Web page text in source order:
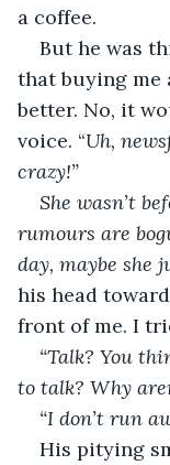
a coffee.
But he was
that buying me
better. No, it
voice. “Uh,
crazy!”
She wasn’t
rumours are
day, maybe she
his head
front of me. I
“Talk? You
to talk? Why
“I don’t run
His pitying